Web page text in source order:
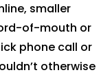
smaller
of-mouth or
phone call or
otherwise